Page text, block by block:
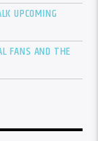
UPCOMING
FANS AND THE